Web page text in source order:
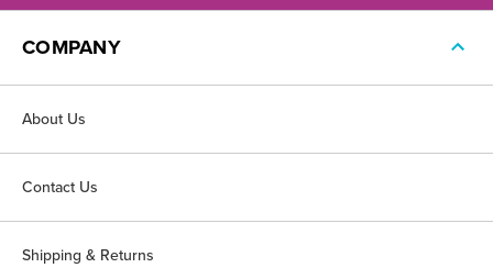
COMPANY
About Us
Contact Us
Shipping & Returns